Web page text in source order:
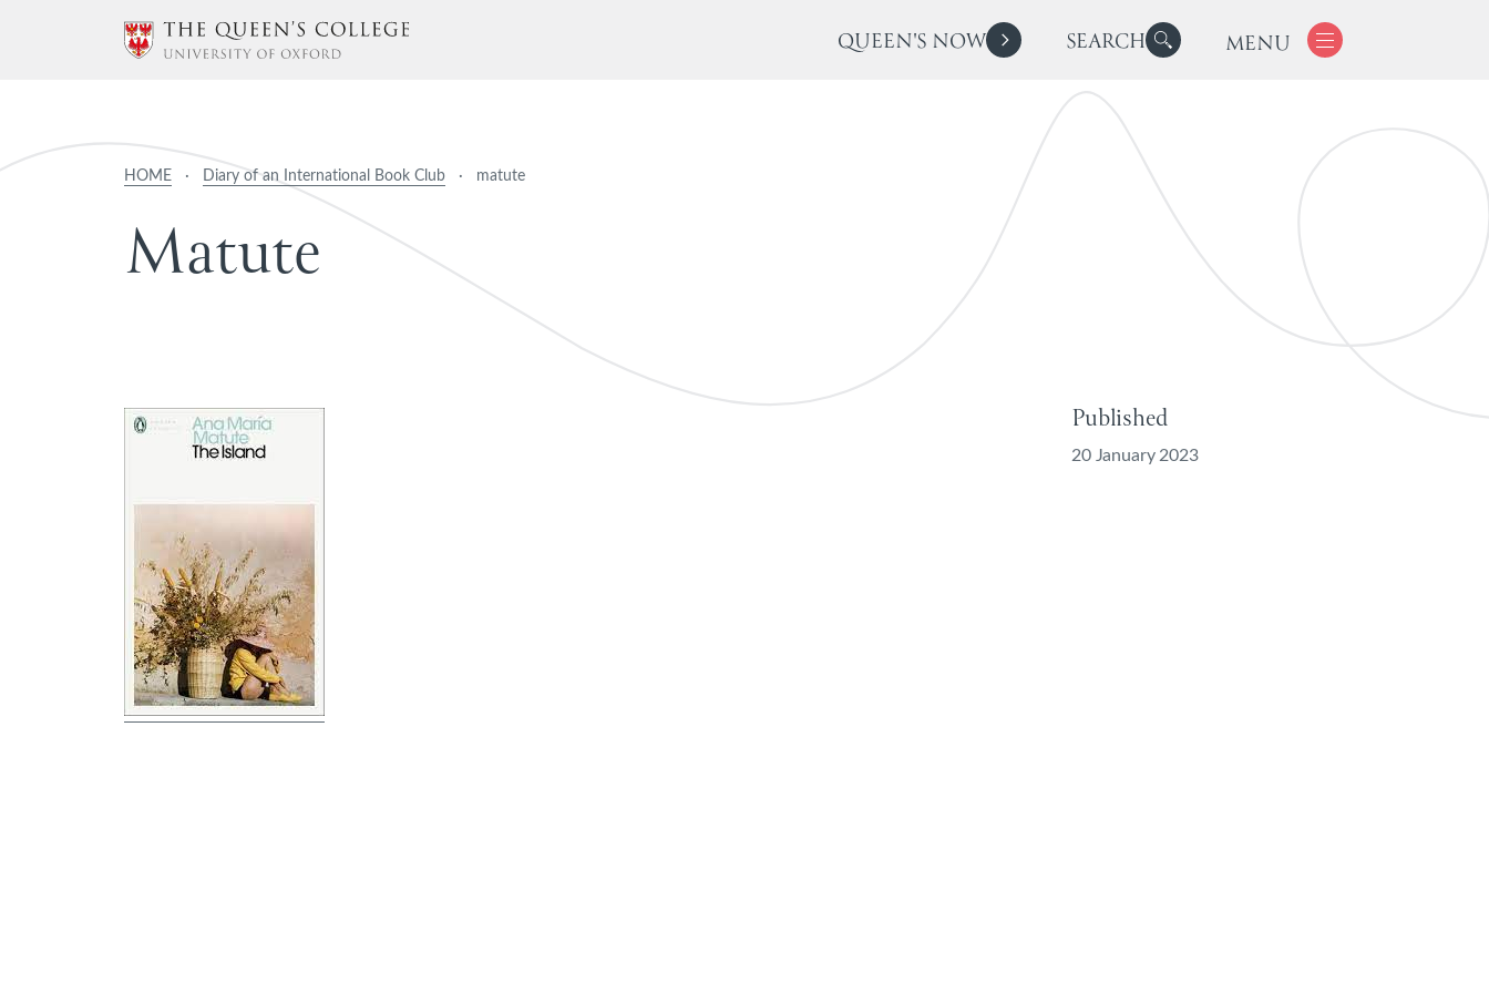
QUEEN'S NOW SEARCH MENU
HOME · Diary of an International Book Club · matute
Matute
Published
20 January 2023